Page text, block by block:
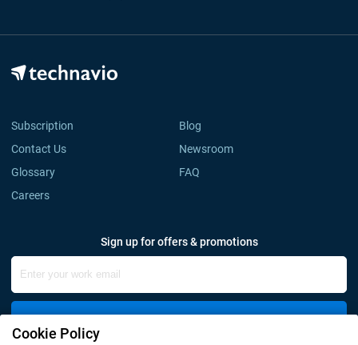
Subscription
Blog
Contact Us
Newsroom
Glossary
FAQ
Careers
Sign up for offers & promotions
Cookie Policy